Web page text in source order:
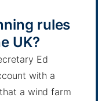
rules
UK?
Ed
with a
that a wind farm